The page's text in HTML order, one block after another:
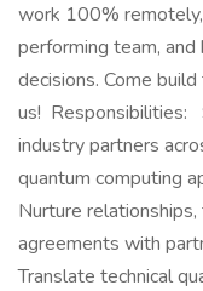
work 100%
performing team,
decisions. Come
us! Responsibilities:
industry partners
quantum computing
Nurture
agreements with
Translate technical